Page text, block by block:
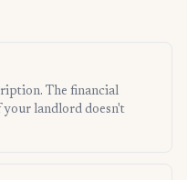
The financial
landlord doesn't